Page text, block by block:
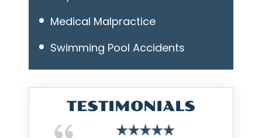
Medical Malpractice
Swimming Pool Accidents
TESTIMONIALS